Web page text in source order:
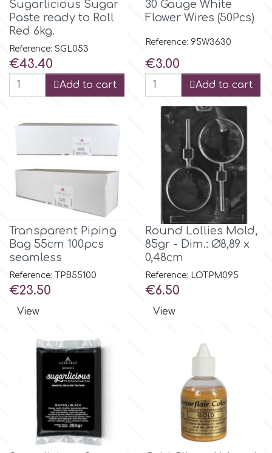
Flowers
Memorial Service Products
Hellas Styro
k
l
LOTP
m
Magic Colours
Manetti
Martellato
Sugarlicious Sugar
Paste ready to Roll
Red 6kg.
Reference: SGL053
Price
€43.40
Add to cart
30 Gauge White
Flower Wires (50Pcs)
Reference: 95W3630
Price
€3.00
Add to cart
Transparent Piping
Bag 55cm 100pcs
seamless
Reference: TPB55100
Price
€23.50
View
Round Lollies Mold,
85gr - Dim.: Ø8,89 x
0,48cm
Reference: LOTPM095
Price
€6.50
View